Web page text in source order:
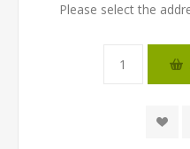
Please select the